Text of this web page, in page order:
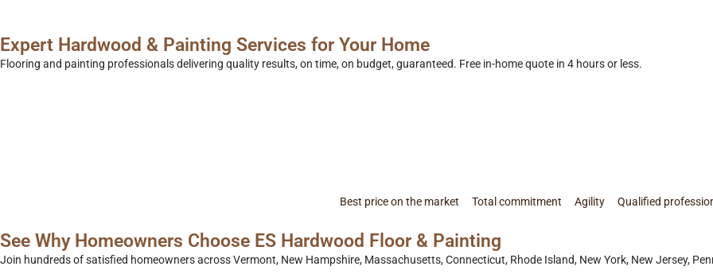
Expert Hardwood & Painting Services for Your Home
Flooring and painting professionals delivering quality results, on time, on budget, guaranteed. Free in-home quote in 4 hours or less.
Best price on the market Total commitment Agility Qualified
See Why Homeowners Choose ES Hardwood Floor & Painting
Join hundreds of satisfied homeowners across Vermont, New Hampshire, Massachusetts, Connecticut, Rhode Island, New York, New Jersey,